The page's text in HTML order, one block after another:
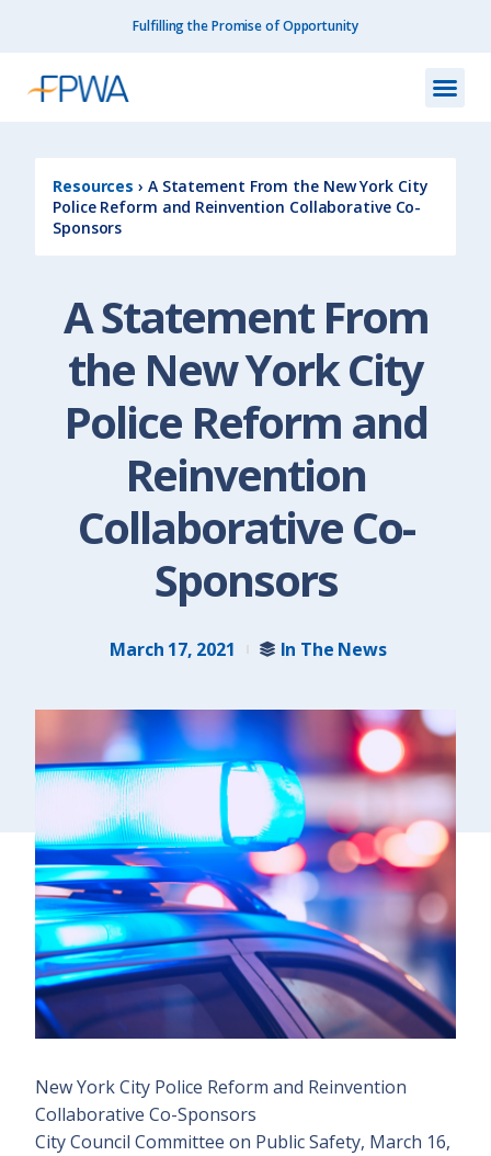
Fulfilling the Promise of Opportunity
Resources › A Statement From the New York City
Police Reform and Reinvention Collaborative Co-
Sponsors
A Statement From
the New York City
Police Reform and
Reinvention
Collaborative Co-
Sponsors
March 17, 2021 In The News
New York City Police Reform and Reinvention
Collaborative Co-Sponsors
City Council Committee on Public Safety, March 16,